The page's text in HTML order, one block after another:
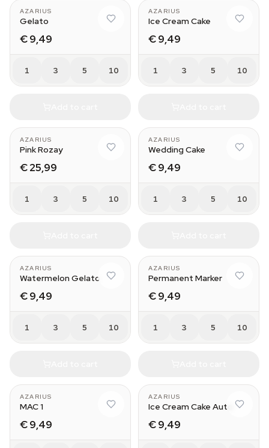
AZARIUS
Gelato
€ 9,49
1 3 5 10
AZARIUS
Ice Cream Cake
€ 9,49
1 3 5 10
AZARIUS
Pink Rozay
€ 25,99
1 3 5 10
AZARIUS
Wedding Cake
€ 9,49
1 3 5 10
AZARIUS
Watermelon Gelato
€ 9,49
1 3 5 10
AZARIUS
Permanent Marker
€ 9,49
1 3 5 10
AZARIUS
MAC 1
€ 9,49
AZARIUS
Ice Cream Cake Auto
€ 9,49